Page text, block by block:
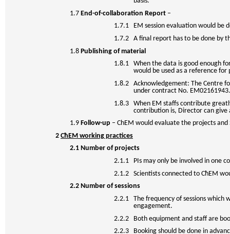
1.7End-of-collaboration Report –
1.7.1 EM session evaluation would be
1.7.2 A final report has to be done by
1.8Publishing of material
1.8.1 When the data is good enough
would be used as a reference
1.8.2 Acknowledgement: The Centre
under contract No. EM02161943.
1.8.3 When EM staffs contribute
contribution is, Director can give
1.9Follow-up – ChEM would evaluate the projects
2 CħEM working practices
2.1Number of projects
2.1.1 PIs may only be involved in one
2.1.2 Scientists connected to CħEM
2.2Number of sessions
2.2.1 The frequency of sessions which
engagement.
2.2.2 Both equipment and staff are
2.2.3 Booking should be done in